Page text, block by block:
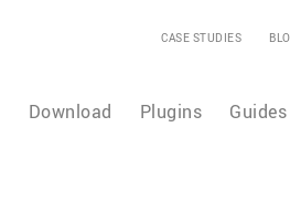
CASE STUDIES
Download Plugins Guides